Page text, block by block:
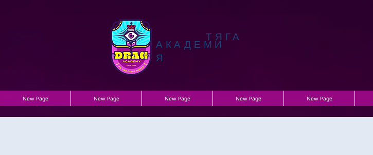
ТЯГА
АКАДЕМИ
Я
New Page New Page New Page New Page New Page